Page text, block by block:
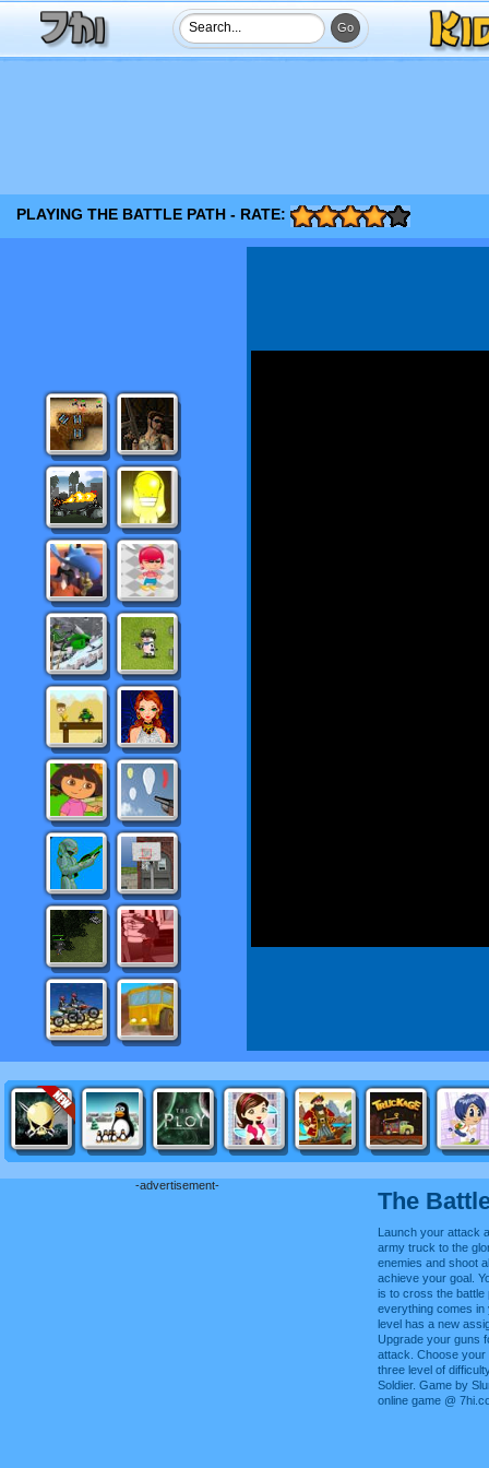
PLAYING THE BATTLE PATH - RATE:
-advertisement-
The
Launch your attack
army truck to the
enemies and shoot
achieve your goal.
is to cross the battle
everything comes in
level has a new
Upgrade your guns
attack. Choose your
three level of
Soldier. Game by
online game @